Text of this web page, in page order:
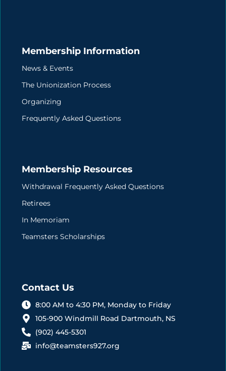
Membership Information
News & Events
The Unionization Process
Organizing
Frequently Asked Questions
Membership Resources
Withdrawal Frequently Asked Questions
Retirees
In Memoriam
Teamsters Scholarships
Contact Us
8:00 AM to 4:30 PM, Monday to Friday
105-900 Windmill Road Dartmouth, NS
(902) 445-5301
info@teamsters927.org